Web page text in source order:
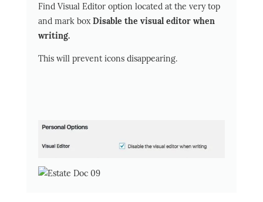
Find Visual Editor option located at the very top
and mark boxDisable the visual editor when
writing.
This will prevent icons disappearing.